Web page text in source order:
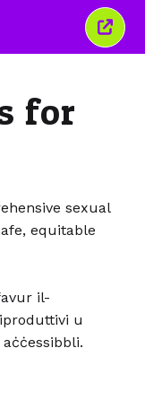
for
sexual
equitable
il-
u